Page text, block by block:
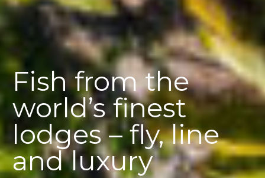
Fish from the
world’s finest
lodges – fly, line
and luxury